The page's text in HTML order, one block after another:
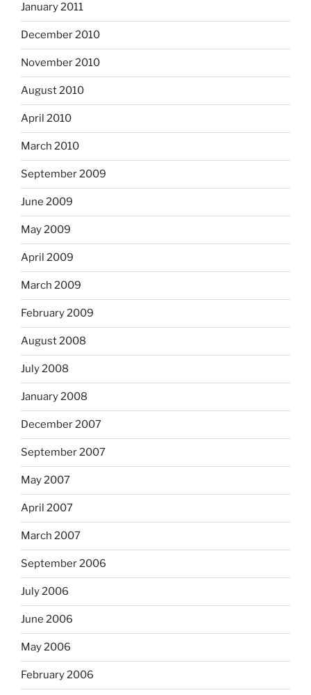
January 2011
December 2010
November 2010
August 2010
April 2010
March 2010
September 2009
June 2009
May 2009
April 2009
March 2009
February 2009
August 2008
July 2008
January 2008
December 2007
September 2007
May 2007
April 2007
March 2007
September 2006
July 2006
June 2006
May 2006
February 2006